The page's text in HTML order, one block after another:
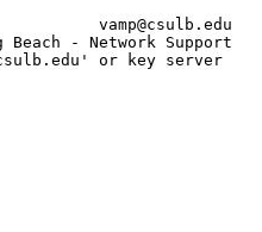
vamp@csulb.edu
- Network Support
or key server